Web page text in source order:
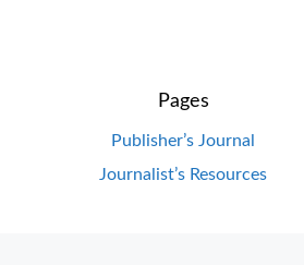
Pages
Publisher’s Journal
Journalist’s Resources